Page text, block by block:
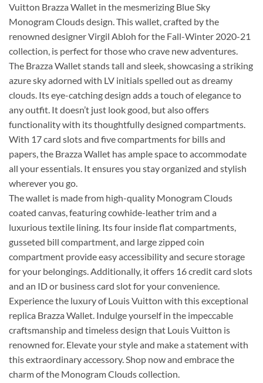
Vuitton Brazza Wallet in the mesmerizing Blue Sky
Monogram Clouds design. This wallet, crafted by the
renowned designer Virgil Abloh for the Fall-Winter 2020-21
collection, is perfect for those who crave new adventures.
The Brazza Wallet stands tall and sleek, showcasing a striking
azure sky adorned with LV initials spelled out as dreamy
clouds. Its eye-catching design adds a touch of elegance to
any outfit. It doesn’t just look good, but also offers
functionality with its thoughtfully designed compartments.
With 17 card slots and five compartments for bills and
papers, the Brazza Wallet has ample space to accommodate
all your essentials. It ensures you stay organized and stylish
wherever you go.
The wallet is made from high-quality Monogram Clouds
coated canvas, featuring cowhide-leather trim and a
luxurious textile lining. Its four inside flat compartments,
gusseted bill compartment, and large zipped coin
compartment provide easy accessibility and secure storage
for your belongings. Additionally, it offers 16 credit card slots
and an ID or business card slot for your convenience.
Experience the luxury of Louis Vuitton with this exceptional
replica Brazza Wallet. Indulge yourself in the impeccable
craftsmanship and timeless design that Louis Vuitton is
renowned for. Elevate your style and make a statement with
this extraordinary accessory. Shop now and embrace the
charm of the Monogram Clouds collection.